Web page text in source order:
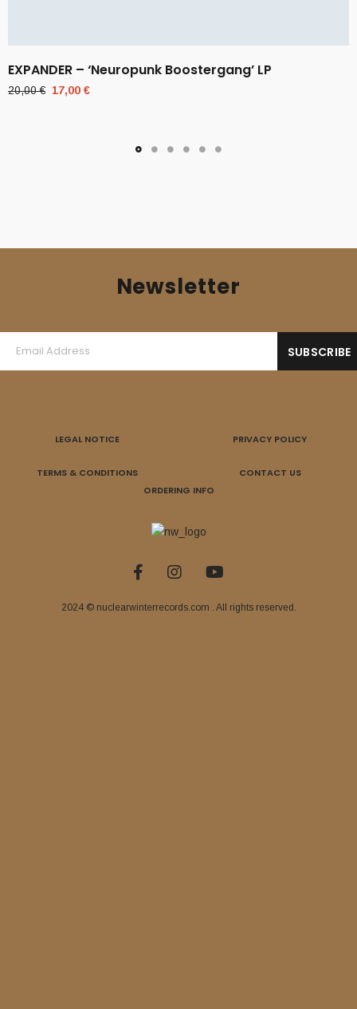
EXPANDER – ‘Neuropunk Boostergang’ LP
20,00€ Original
17,00 €
Newsletter
LEGAL NOTICE PRIVACY POLICY
TERMS & CONDITIONS
CONTACT US
ORDERING INFO
2024 © nuclearwinterrecords.com . All rights reserved.